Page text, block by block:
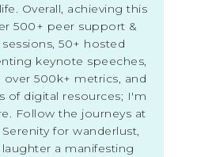
Overall, achieving this
500+ peer support &
50+ hosted
keynote speeches,
500k+ metrics, and
of digital resources; I'm
Follow the journeys at
for wanderlust,
a manifesting